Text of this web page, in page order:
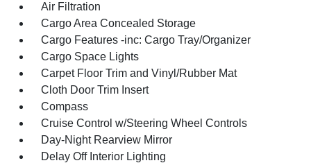
Air Filtration
Cargo Area Concealed Storage
Cargo Features -inc: Cargo Tray/Organizer
Cargo Space Lights
Carpet Floor Trim and Vinyl/Rubber Mat
Cloth Door Trim Insert
Compass
Cruise Control w/Steering Wheel Controls
Day-Night Rearview Mirror
Delay Off Interior Lighting